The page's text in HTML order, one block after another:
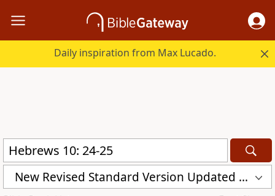
Daily inspiration from Max Lucado.
New Revised Standard Version Updated Edition (NRSVUE)